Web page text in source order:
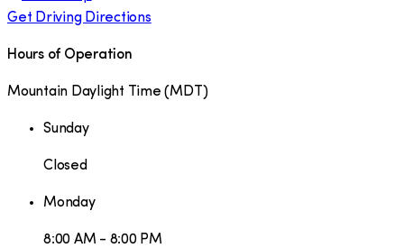
Get Driving Directions
Hours of Operation
Mountain Daylight Time (MDT )
Sunday
Closed
Monday
8:00 AM - 8:00 PM